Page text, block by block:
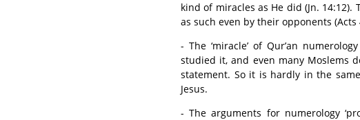
kind of miracles as He did (Jn.
as such even by their opponents (Acts
- The ‘miracle’ of Qur’an
studied it, and even many Moslems
statement. So it is hardly in the
Jesus.
- The arguments for numerology